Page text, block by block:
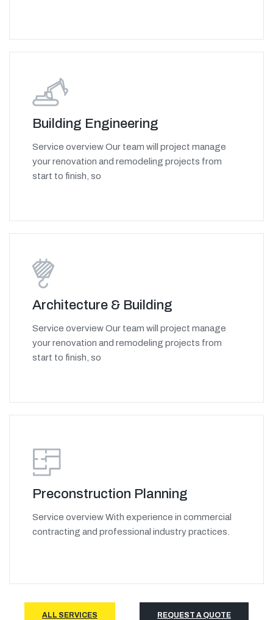
Building Engineering
Service overview Our team will project manage
your renovation and remodeling projects from
start to finish, so
Architecture & Building
Service overview Our team will project manage
your renovation and remodeling projects from
start to finish, so
Preconstruction Planning
Service overview With experience in commercial
contracting and professional industry practices.
ALL SERVICES REQUEST A QUOTE